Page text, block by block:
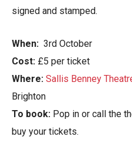
signed and stamped.
When: 3rd October
Cost: £5 per ticket
Where: Sallis Benney
Brighton
To book: Pop in or call the
buy your tickets.